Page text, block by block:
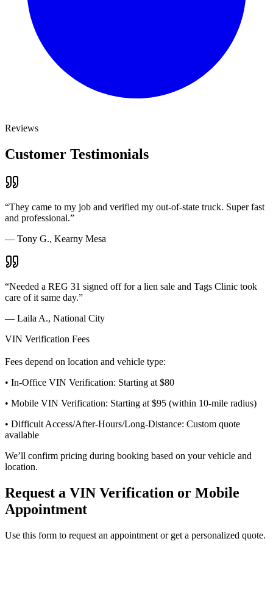
Reviews
Customer Testimonials
“They came to my job and verified my out-of-state truck. Super fast
and professional.”
— Tony G., Kearny Mesa
“Needed a REG 31 signed off for a lien sale and Tags Clinic took
care of it same day.”
— Laila A., National City
VIN Verification Fees
Fees depend on location and vehicle type:
• In-Office VIN Verification: Starting at $80
• Mobile VIN Verification: Starting at $95 (within 10-mile radius)
• Difficult Access/After-Hours/Long-Distance: Custom quote
available
We’ll confirm pricing during booking based on your vehicle and
location.
Request a VIN Verification or Mobile
Appointment
Use this form to request an appointment or get a personalized quote.